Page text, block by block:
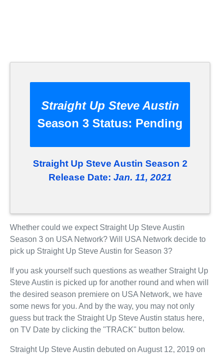
Straight Up Steve Austin
Season 3 Status: Pending
Straight Up Steve Austin Season 2
Release Date: Jan. 11, 2021
Whether could we expect Straight Up Steve Austin
Season 3 on USA Network? Will USA Network decide to
pick up Straight Up Steve Austin for Season 3?
If you ask yourself such questions as weather Straight Up
Steve Austin is picked up for another round and when will
the desired season premiere on USA Network, we have
some news for you. And by the way, you may not only
guess but track the Straight Up Steve Austin status here,
on TV Date by clicking the "TRACK" button below.
Straight Up Steve Austin debuted on August 12, 2019 on